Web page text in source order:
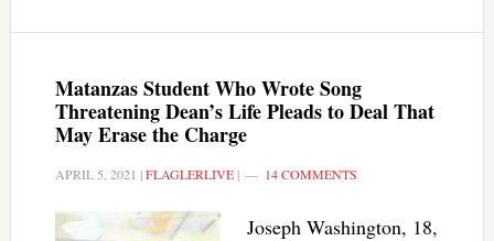
Matanzas Student Who Wrote Song
Threatening Dean’s Life Pleads to Deal That
May Erase the Charge
APRIL 5, 2021 |FLAGLERLIVE| 14 COMMENTS
Joseph Washington, 18,